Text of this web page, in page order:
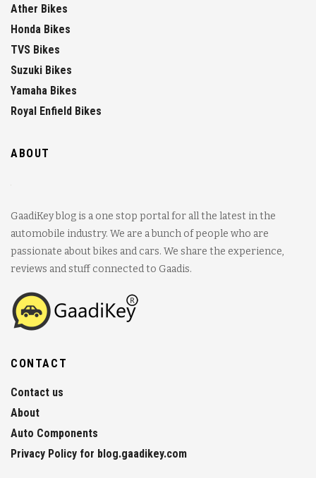
Ather Bikes
Honda Bikes
TVS Bikes
Suzuki Bikes
Yamaha Bikes
Royal Enfield Bikes
ABOUT
GaadiKey blog is a one stop portal for all the latest in the
automobile industry. We are a bunch of people who are
passionate about bikes and cars. We share the experience,
reviews and stuff connected to Gaadis.
CONTACT
Contact us
About
Auto Components
Privacy Policy for blog.gaadikey.com